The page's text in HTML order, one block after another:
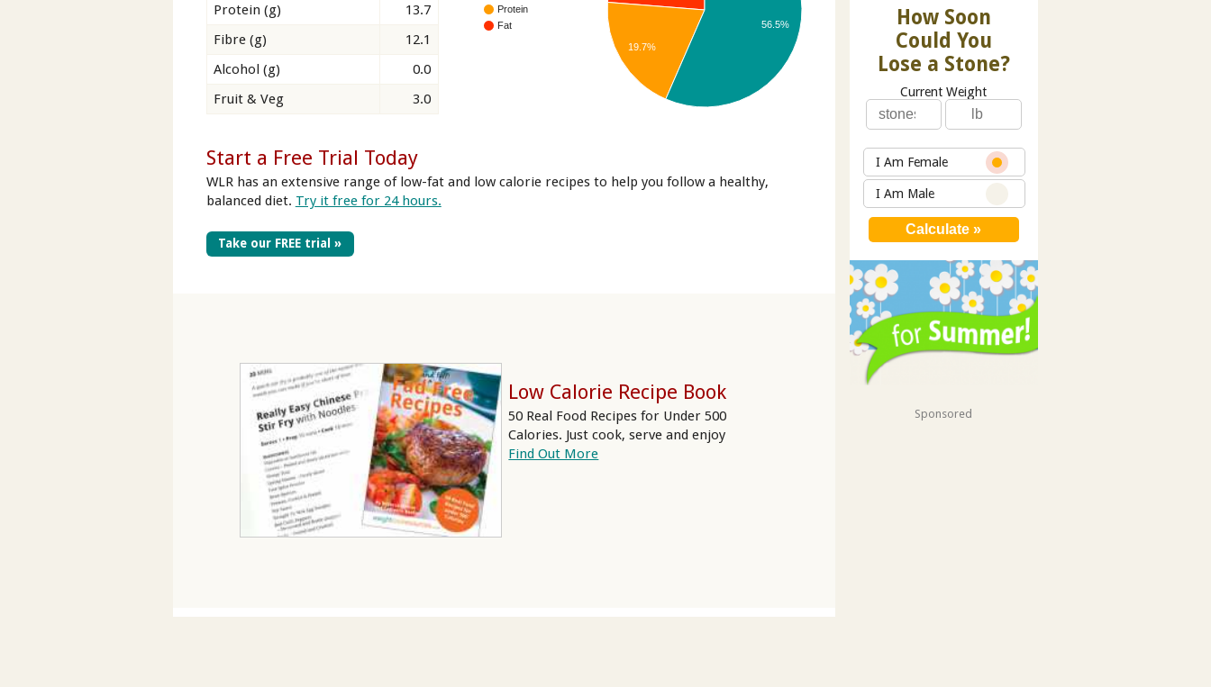
Protein (g)
13.7
Fibre (g)
12.1
Alcohol (g)
0.0
Fruit & Veg
3.0
Protein
Fat
19.7%
56.5%
Start a Free Trial Today
WLR has an extensive range of low-fat and low calorie recipes to help you follow a healthy,
balanced diet. Try it free for 24 hours.
Take our FREE trial »
Low Calorie Recipe Book
50 Real Food Recipes for Under 500
Calories. Just cook, serve and enjoy
Find Out More
How Soon
Could You
Lose a Stone?
Current Weight
I Am Female
I Am Male
Sponsored